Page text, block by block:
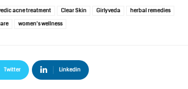
acne treatment Clear Skin Girlyveda
herbal remedies
women's wellness
Twitter Linkedin